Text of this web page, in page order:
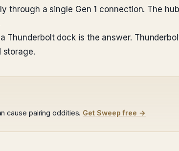
through a single Gen 1 connection. The
Thunderbolt dock is the answer.
storage.
cause pairing oddities. Get Sweep free →